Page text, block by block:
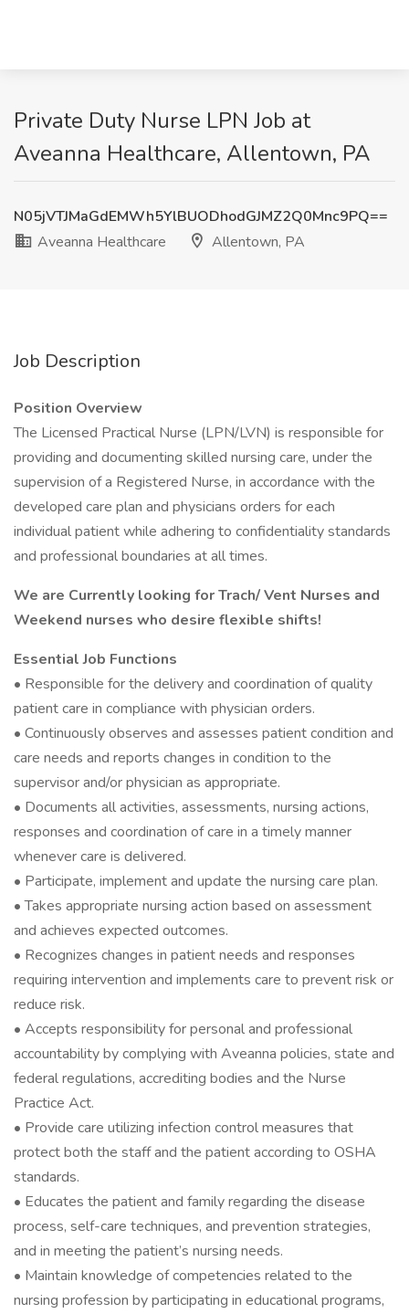
Private Duty Nurse LPN Job at
Aveanna Healthcare, Allentown, PA
N05jVTJMaGdEMWh5YlBUODhodGJMZ2Q0Mnc9PQ==
Aveanna Healthcare
Allentown, PA
Job Description
Position Overview
The Licensed Practical Nurse (LPN/LVN) is responsible for
providing and documenting skilled nursing care, under the
supervision of a Registered Nurse, in accordance with the
developed care plan and physicians orders for each
individual patient while adhering to confidentiality standards
and professional boundaries at all times.
We are Currently looking for Trach/ Vent Nurses and
Weekend nurses who desire flexible shifts!
Essential Job Functions
• Responsible for the delivery and coordination of quality
patient care in compliance with physician orders.
• Continuously observes and assesses patient condition and
care needs and reports changes in condition to the
supervisor and/or physician as appropriate.
• Documents all activities, assessments, nursing actions,
responses and coordination of care in a timely manner
whenever care is delivered.
• Participate, implement and update the nursing care plan.
• Takes appropriate nursing action based on assessment
and achieves expected outcomes.
• Recognizes changes in patient needs and responses
requiring intervention and implements care to prevent risk or
reduce risk.
• Accepts responsibility for personal and professional
accountability by complying with Aveanna policies, state and
federal regulations, accrediting bodies and the Nurse
Practice Act.
• Provide care utilizing infection control measures that
protect both the staff and the patient according to OSHA
standards.
• Educates the patient and family regarding the disease
process, self-care techniques, and prevention strategies,
and in meeting the patient’s nursing needs.
• Maintain knowledge of competencies related to the
nursing profession by participating in educational programs,